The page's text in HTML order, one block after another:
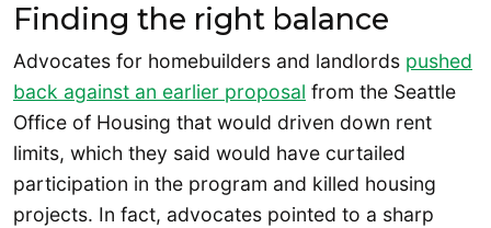
Finding the right balance
Advocates for homebuilders and landlords pushed
back against an earlier proposal from the Seattle
Office of Housing that would driven down rent
limits, which they said would have curtailed
participation in the program and killed housing
projects. In fact, advocates pointed to a sharp